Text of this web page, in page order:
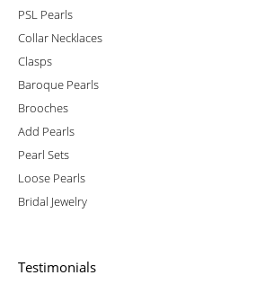
PSL Pearls
Collar Necklaces
Clasps
Baroque Pearls
Brooches
Add Pearls
Pearl Sets
Loose Pearls
Bridal Jewelry
Testimonials